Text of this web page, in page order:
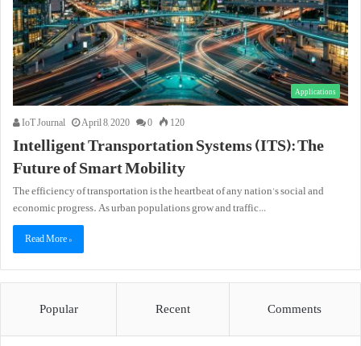
Applications
IoT Journal April 8, 2020 0 120
Intelligent Transportation Systems (ITS): The
Future of Smart Mobility
The efficiency of transportation is the heartbeat of any nation’s social and
economic progress. As urban populations grow and traffic…
Read More »
Popular Recent Comments